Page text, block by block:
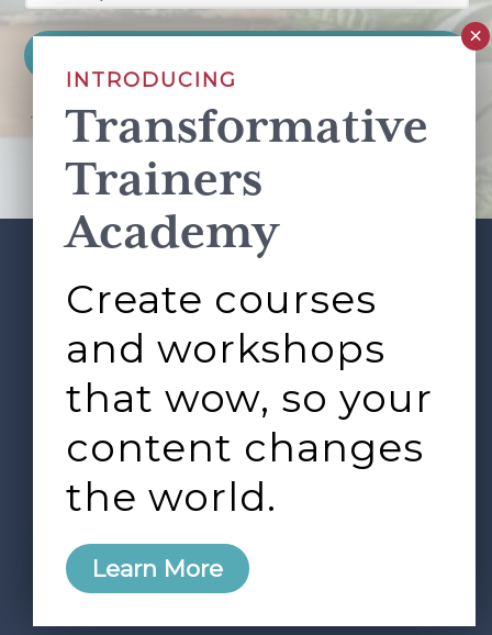
This site is protected by reCAPTCHA and the Google Privacy Policy
Terms of Serviceapply.
FooterABOUT
SERVICES
L&D ROUNDTABLE
SHOP
LOGIN
Copyright © 2026 Rock Paper Scissors. All Rights
INTRODUCING
Transformative
Trainers
Academy
Create courses
and workshops
that wow, so your
content changes
the world.
Learn More